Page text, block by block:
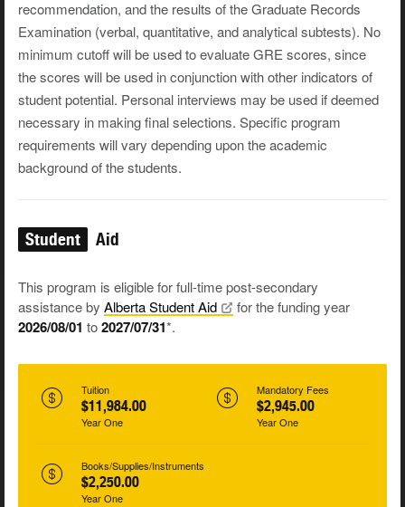
recommendation, and the results of the Graduate Records
Examination (verbal, quantitative, and analytical subtests). No
minimum cutoff will be used to evaluate GRE scores, since
the scores will be used in conjunction with other indicators of
student potential. Personal interviews may be used if deemed
necessary in making final selections. Specific program
requirements will vary depending upon the academic
background of the students.
Student Aid
This program is eligible for full-time post-secondary
assistance by Alberta StudentAid for the funding year
2026/08/01 to2027/07/31*.
Tuition
$11,984.00
Year One
Mandatory Fees
$2,945.00
Year One
Books/Supplies/Instruments
$2,250.00
Year One